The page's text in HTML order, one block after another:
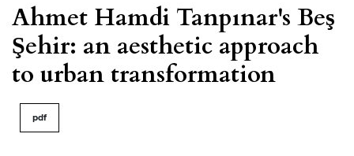
Ahmet Hamdi Tanpınar's Beş
Şehir: an aesthetic approach
to urban transformation
pdf